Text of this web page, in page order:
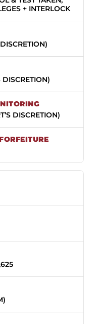
+ INTERLOCK
DISCRETION)
DISCRETION)